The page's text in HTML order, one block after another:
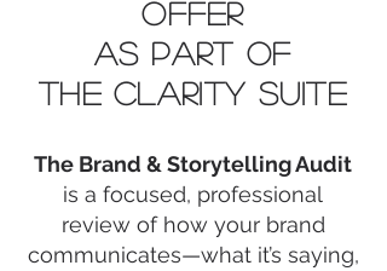
OFFER
AS PART OF
THE CLARITY SUITE
The Brand & Storytelling Audit
is a focused, professional
review of how your brand
communicates—what it’s saying,